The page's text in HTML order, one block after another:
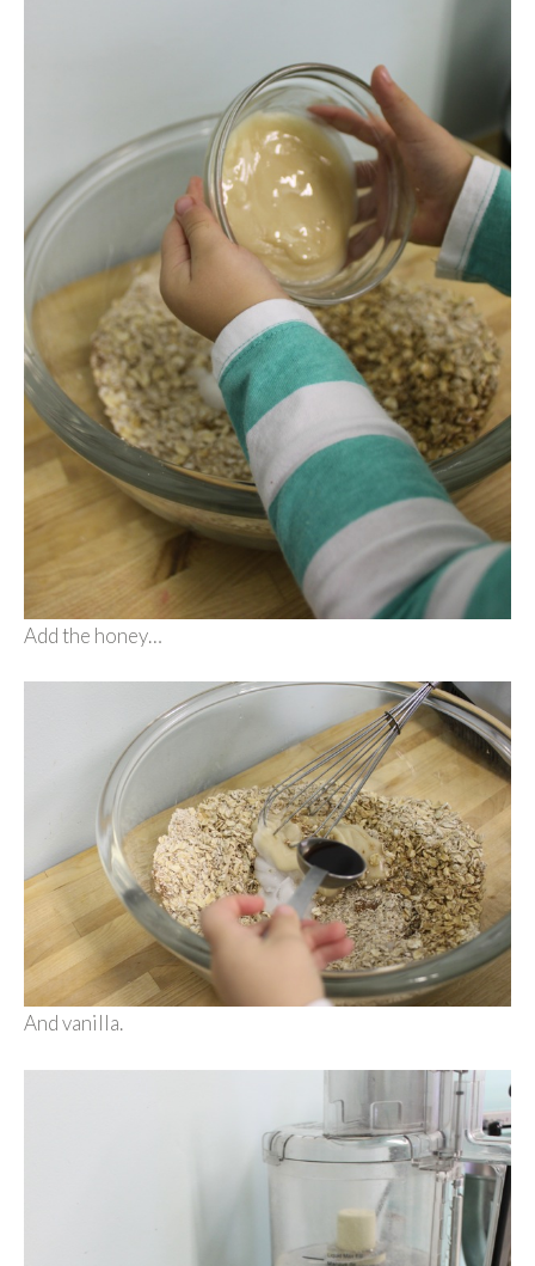
Add the honey…
And vanilla.